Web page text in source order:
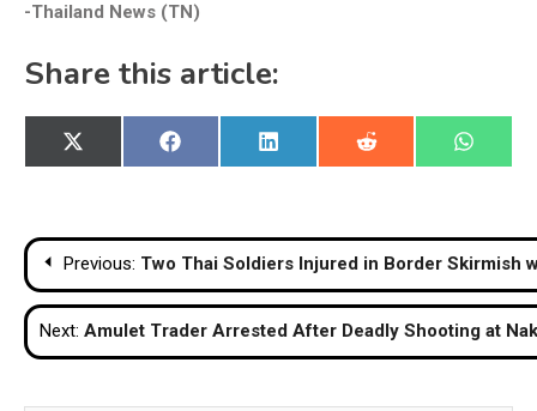
-Thailand News (TN)
Share this article:
Share
on
X
(Twitter)
Share
on
Facebook
Share
on
LinkedIn
Share
on
Reddit
Share
on
Post
navigation
Previous: Two Thai Soldiers Injured in Border Skirmish
Next: Amulet Trader Arrested After Deadly Shooting at